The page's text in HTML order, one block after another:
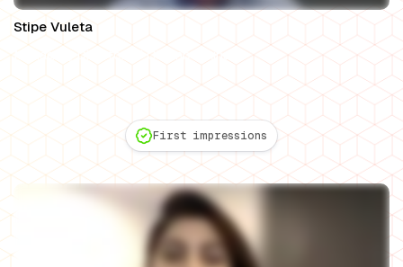
Stipe Vuleta
Managing Director of Chamberlains
First impressions